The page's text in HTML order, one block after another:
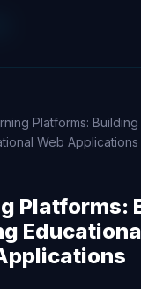
Platforms:
Web Applications
Platforms: